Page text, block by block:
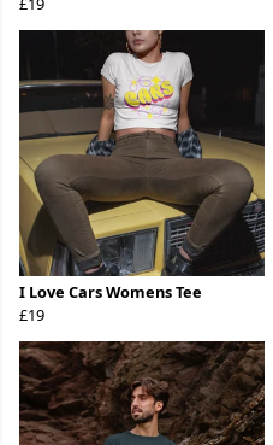
I Love Cars Womens Tee
£19